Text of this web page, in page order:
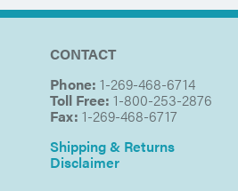
CONTACT
Phone: 1-269-468-6714
Toll Free: 1-800-253-2876
Fax: 1-269-468-6717
Shipping & Returns
Disclaimer